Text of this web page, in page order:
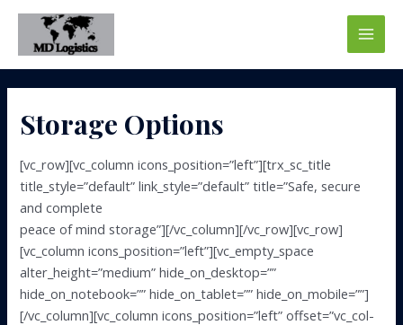
Skip
content
Main
Storage Options
[vc_row][vc_column icons_position=”left”][trx_sc_title
title_style=”default” link_style=”default” title=”Safe, secure
and complete
peace of mind storage”][/vc_column][/vc_row][vc_row]
[vc_column icons_position=”left”][vc_empty_space
alter_height=”medium” hide_on_desktop=””
hide_on_notebook=”” hide_on_tablet=”” hide_on_mobile=””]
[/vc_column][vc_column icons_position=”left” offset=”vc_col-